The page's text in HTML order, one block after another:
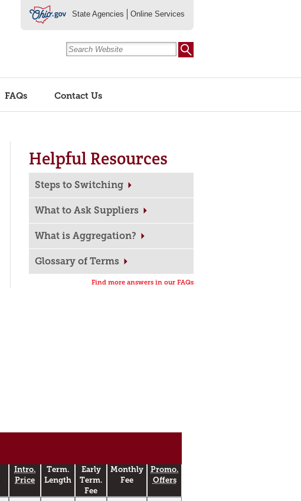
State Agencies Online Services
FAQs Contact Us
Helpful Resources
Steps to Switching
What to Ask Suppliers
What is Aggregation?
Glossary of Terms
Find more answers in our FAQs
Intro.
Price
Term.
Length
Early
Term.
Fee
Monthly
Fee
Promo.
Offers